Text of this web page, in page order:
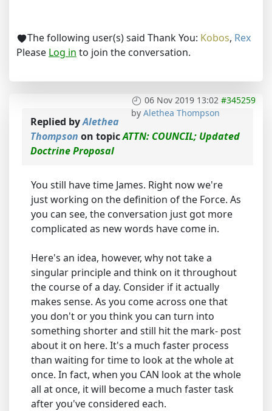
The following user(s) said Thank You: Kobos, Rex
Please Log in to join the conversation.
06 Nov 2019 13:02 #345259
by Alethea Thompson
Replied byAlethea
Thompson on topicATTN: COUNCIL; Updated
Doctrine Proposal
You still have time James. Right now we're
just working on the definition of the Force. As
you can see, the conversation just got more
complicated as new words have come in.
Here's an idea, however, why not take a
singular principle and think on it throughout
the course of a day. Consider if it actually
makes sense. As you come across one that
you don't or you think you can turn into
something shorter and still hit the mark- post
about it on here. It's a much faster process
than waiting for time to look at the whole at
once. In fact, when you CAN look at the whole
all at once, it will become a much faster task
after you've considered each.